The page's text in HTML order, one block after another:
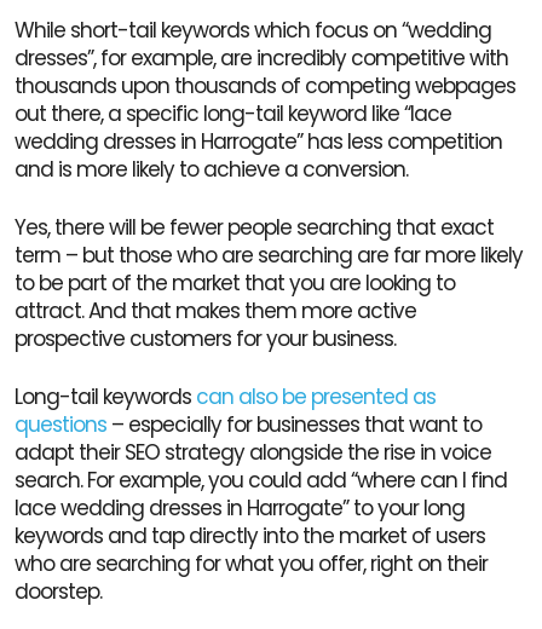
While short-tail keywords which focus on “wedding
dresses”, for example, are incredibly competitive with
thousands upon thousands of competing webpages
out there, a specific long-tail keyword like “lace
wedding dresses in Harrogate” has less competition
and is more likely to achieve a conversion.
Yes, there will be fewer people searching that exact
term – but those who are searching are far more likely
to be part of the market that you are looking to
attract. And that makes them more active
prospective customers for your business.
Long-tail keywords can also be presented as
questions – especially for businesses that want to
adapt their SEO strategy alongside the rise in voice
search. For example, you could add “where can I find
lace wedding dresses in Harrogate” to your long
keywords and tap directly into the market of users
who are searching for what you offer, right on their
doorstep.